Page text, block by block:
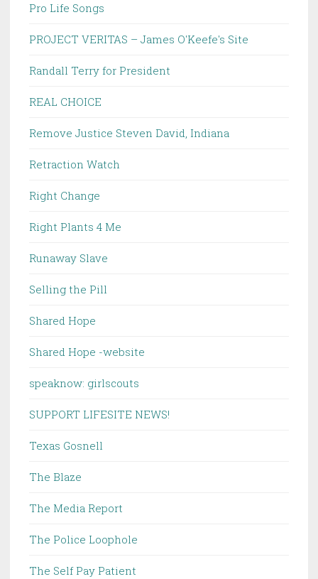
Pro Life Songs
PROJECT VERITAS – James O'Keefe's Site
Randall Terry for President
REAL CHOICE
Remove Justice Steven David, Indiana
Retraction Watch
Right Change
Right Plants 4 Me
Runaway Slave
Selling the Pill
Shared Hope
Shared Hope -website
speaknow: girlscouts
SUPPORT LIFESITE NEWS!
Texas Gosnell
The Blaze
The Media Report
The Police Loophole
The Self Pay Patient